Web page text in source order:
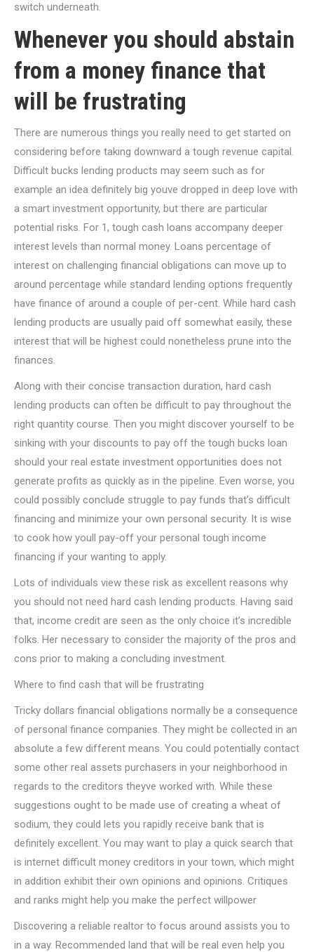
switch underneath.
Whenever you should abstain
from a money finance that
will be frustrating
There are numerous things you really need to get started on
considering before taking downward a tough revenue capital.
Difficult bucks lending products may seem such as for
example an idea definitely big youve dropped in deep love with
a smart investment opportunity, but there are particular
potential risks. For 1, tough cash loans accompany deeper
interest levels than normal money. Loans percentage of
interest on challenging financial obligations can move up to
around percentage while standard lending options frequently
have finance of around a couple of per-cent. While hard cash
lending products are usually paid off somewhat easily, these
interest that will be highest could nonetheless prune into the
finances.
Along with their concise transaction duration, hard cash
lending products can often be difficult to pay throughout the
right quantity course. Then you might discover yourself to be
sinking with your discounts to pay off the tough bucks loan
should your real estate investment opportunities does not
generate profits as quickly as in the pipeline. Even worse, you
could possibly conclude struggle to pay funds that’s difficult
financing and minimize your own personal security. It is wise
to cook how youll pay-off your personal tough income
financing if your wanting to apply.
Lots of individuals view these risk as excellent reasons why
you should not need hard cash lending products. Having said
that, income credit are seen as the only choice it’s incredible
folks. Her necessary to consider the majority of the pros and
cons prior to making a concluding investment.
Where to find cash that will be frustrating
Tricky dollars financial obligations normally be a consequence
of personal finance companies. They might be collected in an
absolute a few different means. You could potentially contact
some other real assets purchasers in your neighborhood in
regards to the creditors theyve worked with. While these
suggestions ought to be made use of creating a wheat of
sodium, they could lets you rapidly receive bank that is
definitely excellent. You may want to play a quick search that
is internet difficult money creditors in your town, which might
in addition exhibit their own opinions and opinions. Critiques
and ranks might help you make the perfect willpower
Discovering a reliable realtor to focus around assists you to
in a way. Recommended land that will be real even help you